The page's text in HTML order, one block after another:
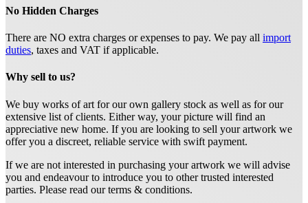
No Hidden Charges
There are NO extra charges or expenses to pay. We pay all import
duties, taxes and VAT if applicable.
Why sell to us?
We buy works of art for our own gallery stock as well as for our
extensive list of clients. Either way, your picture will find an
appreciative new home. If you are looking to sell your artwork we
offer you a discreet, reliable service with swift payment.
If we are not interested in purchasing your artwork we will advise
you and endeavour to introduce you to other trusted interested
parties. Please read our terms & conditions.